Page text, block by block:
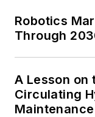
Robotics
Through
A Lesson on
Circulating
Maintenance